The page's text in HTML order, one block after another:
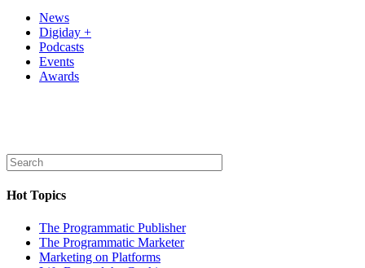
News
Digiday +
Podcasts
Events
Awards
Hot Topics
The Programmatic Publisher
The Programmatic Marketer
Marketing on Platforms